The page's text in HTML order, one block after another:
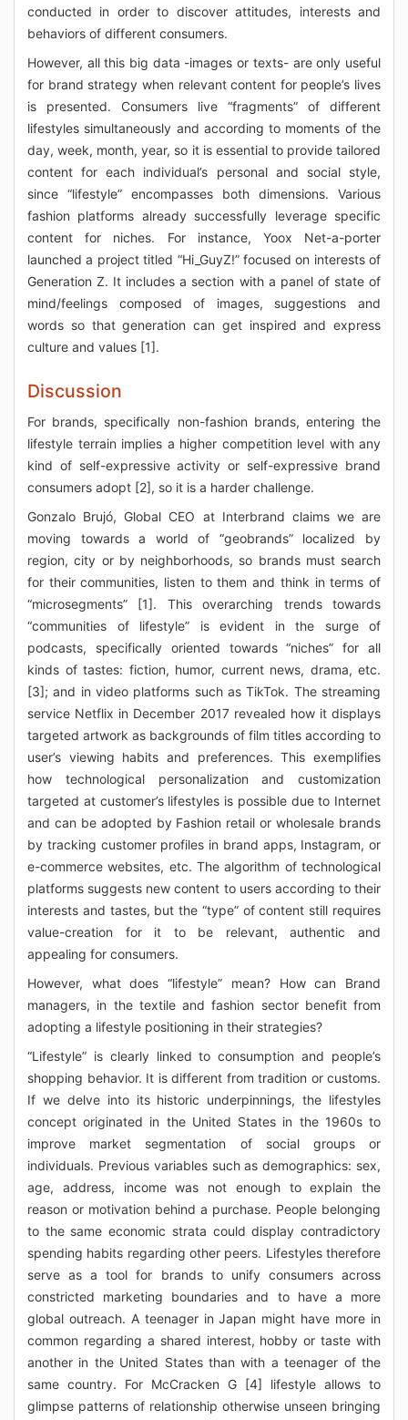
conducted in order to discover attitudes, interests and
behaviors of different consumers.
However, all this big data -images or texts- are only useful
for brand strategy when relevant content for people’s lives
is presented. Consumers live “fragments” of different
lifestyles simultaneously and according to moments of the
day, week, month, year, so it is essential to provide tailored
content for each individual’s personal and social style,
since “lifestyle” encompasses both dimensions. Various
fashion platforms already successfully leverage specific
content for niches. For instance, Yoox Net-a-porter
launched a project titled “Hi_GuyZ!” focused on interests of
Generation Z. It includes a section with a panel of state of
mind/feelings composed of images, suggestions and
words so that generation can get inspired and express
culture and values [1].
Discussion
For brands, specifically non-fashion brands, entering the
lifestyle terrain implies a higher competition level with any
kind of self-expressive activity or self-expressive brand
consumers adopt [2], so it is a harder challenge.
Gonzalo Brujó, Global CEO at Interbrand claims we are
moving towards a world of “geobrands” localized by
region, city or by neighborhoods, so brands must search
for their communities, listen to them and think in terms of
“microsegments” [1]. This overarching trends towards
“communities of lifestyle” is evident in the surge of
podcasts, specifically oriented towards “niches” for all
kinds of tastes: fiction, humor, current news, drama, etc.
[3]; and in video platforms such as TikTok. The streaming
service Netflix in December 2017 revealed how it displays
targeted artwork as backgrounds of film titles according to
user’s viewing habits and preferences. This exemplifies
how technological personalization and customization
targeted at customer’s lifestyles is possible due to Internet
and can be adopted by Fashion retail or wholesale brands
by tracking customer profiles in brand apps, Instagram, or
e-commerce websites, etc. The algorithm of technological
platforms suggests new content to users according to their
interests and tastes, but the “type” of content still requires
value-creation for it to be relevant, authentic and
appealing for consumers.
However, what does “lifestyle” mean? How can Brand
managers, in the textile and fashion sector benefit from
adopting a lifestyle positioning in their strategies?
“Lifestyle” is clearly linked to consumption and people’s
shopping behavior. It is different from tradition or customs.
If we delve into its historic underpinnings, the lifestyles
concept originated in the United States in the 1960s to
improve market segmentation of social groups or
individuals. Previous variables such as demographics: sex,
age, address, income was not enough to explain the
reason or motivation behind a purchase. People belonging
to the same economic strata could display contradictory
spending habits regarding other peers. Lifestyles therefore
serve as a tool for brands to unify consumers across
constricted marketing boundaries and to have a more
global outreach. A teenager in Japan might have more in
common regarding a shared interest, hobby or taste with
another in the United States than with a teenager of the
same country. For McCracken G [4] lifestyle allows to
glimpse patterns of relationship otherwise unseen bringing